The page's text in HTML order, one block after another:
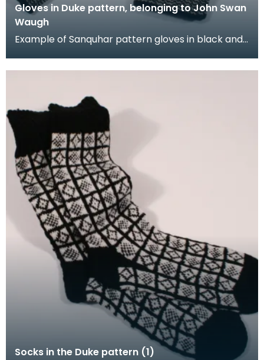
Gloves in Duke pattern, belonging to John Swan
Waugh
Example of Sanquhar pattern gloves in black and
Socks in the Duke pattern (1)